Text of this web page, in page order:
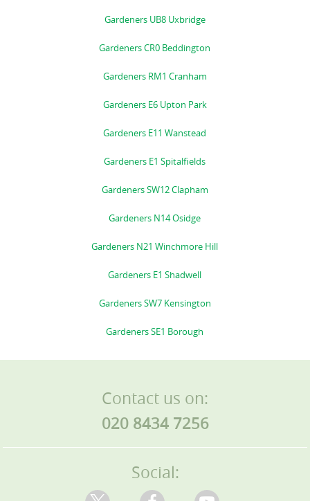
Gardeners UB8 Uxbridge
Gardeners CR0 Beddington
Gardeners RM1 Cranham
Gardeners E6 Upton Park
Gardeners E11 Wanstead
Gardeners E1 Spitalfields
Gardeners SW12 Clapham
Gardeners N14 Osidge
Gardeners N21 Winchmore Hill
Gardeners E1 Shadwell
Gardeners SW7 Kensington
Gardeners SE1 Borough
Contact us on:
020 8434 7256
Social: